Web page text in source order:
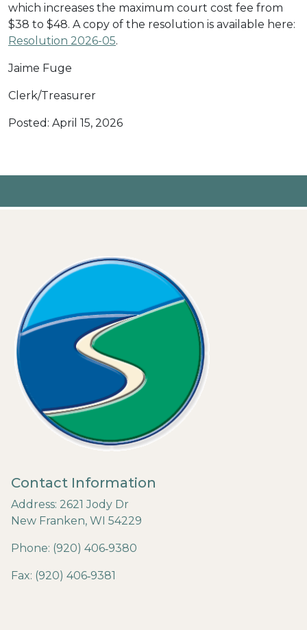
which increases the maximum court cost fee from
$38 to $48. A copy of the resolution is available here:
Resolution 2026-05.
Jaime Fuge
Clerk/Treasurer
Posted: April 15, 2026
Contact Information
Address: 2621 Jody Dr
New Franken, WI 54229
Phone: (920) 406‐9380
Fax: (920) 406‐9381